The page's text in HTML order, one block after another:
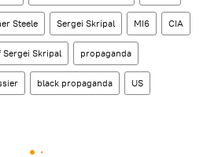
Steele Sergei Skripal MI6 CIA
Skripal propaganda
black propaganda US